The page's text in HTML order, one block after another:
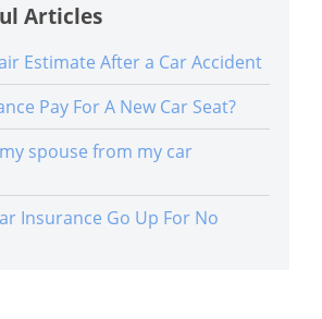
Articles
Estimate After a Car Accident
Pay For A New Car Seat?
spouse from my car
Insurance Go Up For No